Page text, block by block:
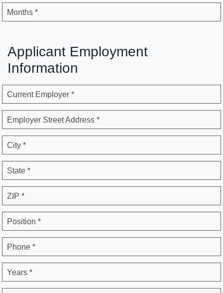
Months *
Applicant Employment
Information
Current Employer *
Employer Street Address *
City *
State *
ZIP *
Position *
Phone *
Years *